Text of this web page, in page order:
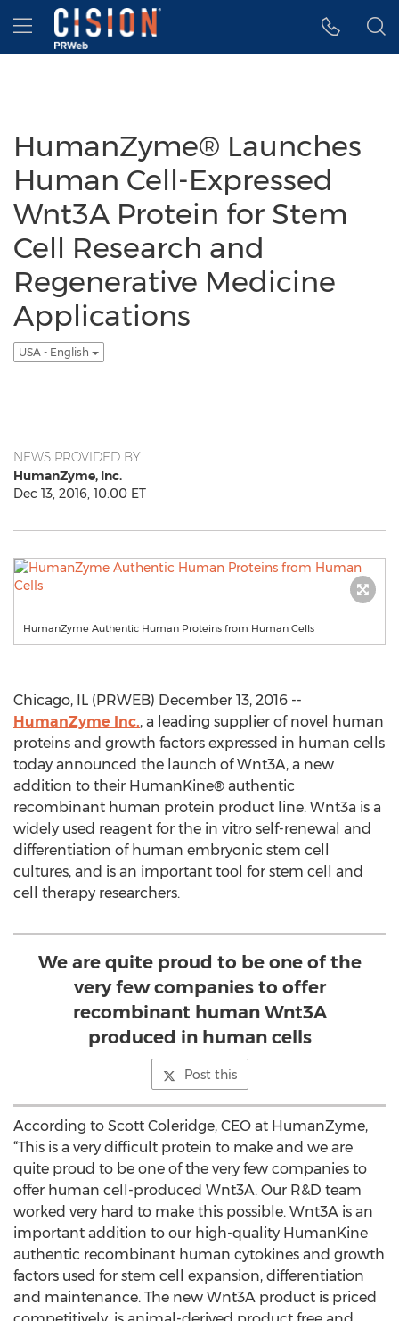
Accessibility Statement
Skip Navigation
Hamburger menu
HumanZyme® Launches
Human Cell-Expressed
Wnt3A Protein for Stem
Cell Research and
Regenerative Medicine
Applications
USA - English
NEWS PROVIDED BY
HumanZyme, Inc.
Dec 13, 2016, 10:00 ET
HumanZyme Authentic Human Proteins from Human Cells
Chicago, IL (PRWEB) December 13, 2016 --
HumanZyme Inc., a leading supplier of novel human
proteins and growth factors expressed in human cells
today announced the launch of Wnt3A, a new
addition to their HumanKine® authentic
recombinant human protein product line. Wnt3a is a
widely used reagent for the in vitro self-renewal and
differentiation of human embryonic stem cell
cultures, and is an important tool for stem cell and
cell therapy researchers.
We are quite proud to be one of the
very few companies to offer
recombinant human Wnt3A
produced in human cells
Post this
According to Scott Coleridge, CEO at HumanZyme,
“This is a very difficult protein to make and we are
quite proud to be one of the very few companies to
offer human cell-produced Wnt3A. Our R&D team
worked very hard to make this possible. Wnt3A is an
important addition to our high-quality HumanKine
authentic recombinant human cytokines and growth
factors used for stem cell expansion, differentiation
and maintenance. The new Wnt3A product is priced